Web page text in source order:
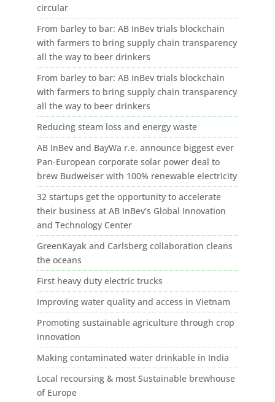
circular
From barley to bar: AB InBev trials blockchain
with farmers to bring supply chain transparency
all the way to beer drinkers
From barley to bar: AB InBev trials blockchain
with farmers to bring supply chain transparency
all the way to beer drinkers
Reducing steam loss and energy waste
AB InBev and BayWa r.e. announce biggest ever
Pan-European corporate solar power deal to
brew Budweiser with 100% renewable electricity
32 startups get the opportunity to accelerate
their business at AB InBev’s Global Innovation
and Technology Center
GreenKayak and Carlsberg collaboration cleans
the oceans
First heavy duty electric trucks
Improving water quality and access in Vietnam
Promoting sustainable agriculture through crop
innovation
Making contaminated water drinkable in India
Local recoursing & most Sustainable brewhouse
of Europe